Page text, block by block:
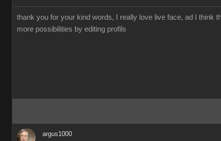
thank you for your kind words, I really love live face, ad I think
more possibilities by editing profils
argus1000